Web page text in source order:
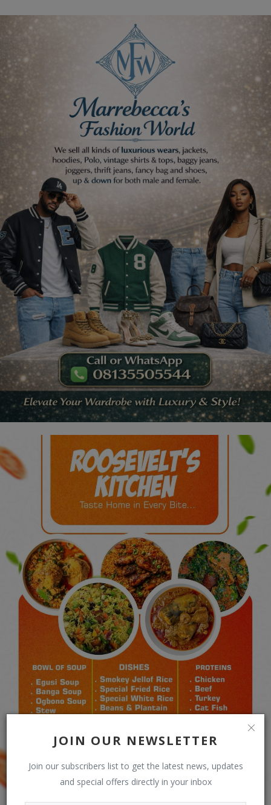
JOIN OUR NEWSLETTER
Join our subscribers list to get the latest news, updates
and special offers directly in your inbox